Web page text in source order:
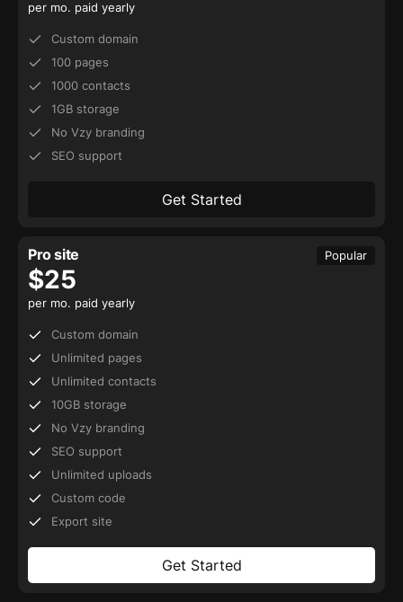
per mo. paid yearly
Custom domain
100 pages
1000 contacts
1GB storage
No Vzy branding
SEO support
Get Started
Pro site Popular
$25
per mo. paid yearly
Custom domain
Unlimited pages
Unlimited contacts
10GB storage
No Vzy branding
SEO support
Unlimited uploads
Custom code
Export site
Get Started